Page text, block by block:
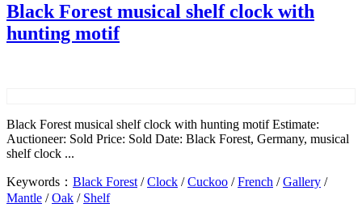
Black Forest musical shelf clock with
hunting motif
Black Forest musical shelf clock with hunting motif Estimate:
Auctioneer: Sold Price: Sold Date: Black Forest, Germany, musical
shelf clock ...
Keywords： Black Forest /Clock /Cuckoo /French /Gallery /
Mantle /Oak / Shelf